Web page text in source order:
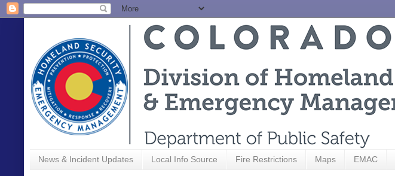
News & Incident Updates Local Info Source Fire Restrictions Maps EMAC